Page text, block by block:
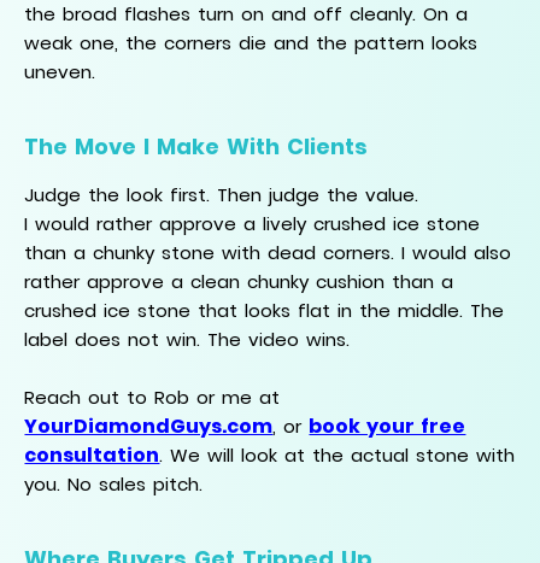
the broad flashes turn on and off cleanly. On a
weak one, the corners die and the pattern looks
uneven.
The Move I Make With Clients
Judge the look first. Then judge the value.
I would rather approve a lively crushed ice stone
than a chunky stone with dead corners. I would also
rather approve a clean chunky cushion than a
crushed ice stone that looks flat in the middle. The
label does not win. The video wins.
Reach out to Rob or me at
YourDiamondGuys.com, or book your free
consultation. We will look at the actual stone with
you. No sales pitch.